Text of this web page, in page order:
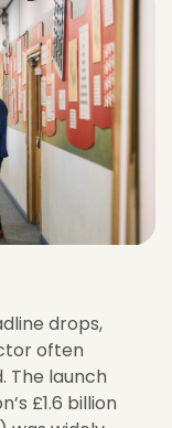
drops,
often
The launch
£1.6 billion